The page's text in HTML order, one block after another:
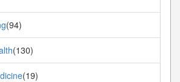
(94)
(130)
(19)